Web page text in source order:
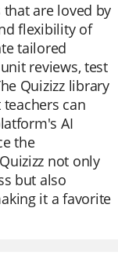
are loved by
flexibility of
tailored
reviews, test
Quizizz library
can
AI
the
not only
but also
it a favorite